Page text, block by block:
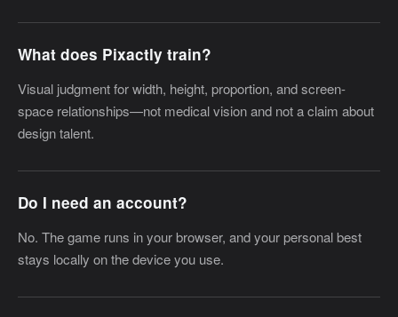
What does Pixactly train?
Visual judgment for width, height, proportion, and screen-
space relationships—not medical vision and not a claim about
design talent.
Do I need an account?
No. The game runs in your browser, and your personal best
stays locally on the device you use.